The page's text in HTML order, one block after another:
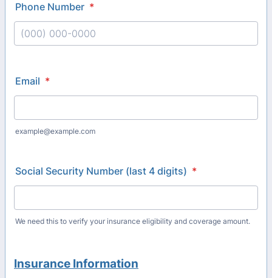
Phone Number *
Email *
example@example.com
Social Security Number (last 4 digits) *
We need this to verify your insurance eligibility and coverage amount.
Insurance Information